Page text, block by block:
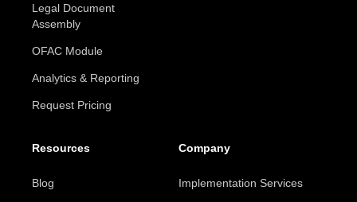
Legal Document
Assembly
OFAC Module
Analytics & Reporting
Request Pricing
Resources
Blog
Company
Implementation Services